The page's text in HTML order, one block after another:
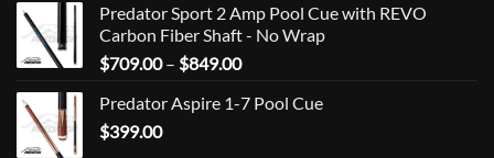
Predator Sport 2 Amp Pool Cue with REVO
Carbon Fiber Shaft - No Wrap
$709.00 – $849.00Price
$709.00
Predator Aspire 1-7 Pool Cue
$399.00